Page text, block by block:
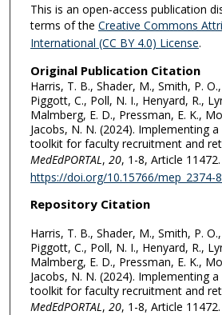
This is an open-access publication
terms of the Creative Commons
International (CC BY 4.0) License.
Original Publication Citation
Harris, T. B., Shader, M., Smith, P.
Piggott, C., Poll, N. I., Henyard, R.,
Malmberg, E. D., Pressman, E. K.,
Jacobs, N. N. (2024). Implementing
toolkit for faculty recruitment and
MedEdPORTAL , 20, 1-8, Article 11472.
https://doi.org/10.15766/mep_2374-
Repository Citation
Harris, T. B., Shader, M., Smith, P.
Piggott, C., Poll, N. I., Henyard, R.,
Malmberg, E. D., Pressman, E. K.,
Jacobs, N. N. (2024). Implementing
toolkit for faculty recruitment and
MedEdPORTAL , 20, 1-8, Article 11472.